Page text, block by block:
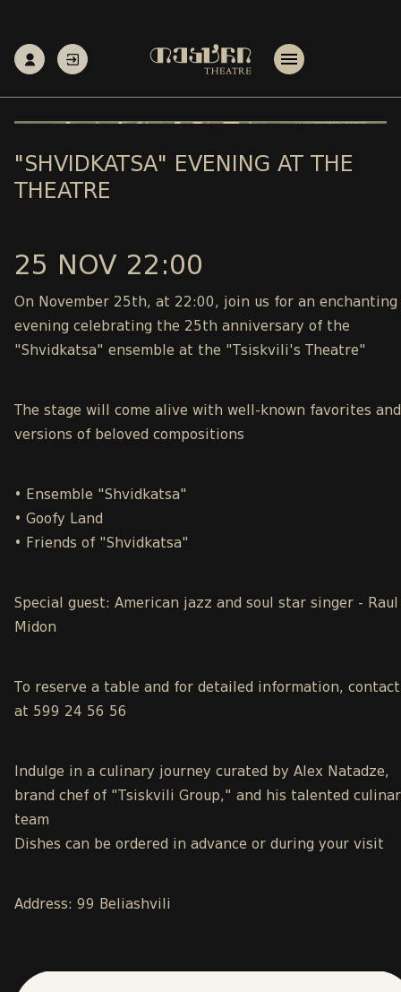
"SHVIDKATSA" EVENING AT THE
THEATRE
25 NOV 22:00
On November 25th, at 22:00, join us for an enchanting
evening celebrating the 25th anniversary of the
"Shvidkatsa" ensemble at the "Tsiskvili's Theatre"
The stage will come alive with well-known favorites
versions of beloved compositions
• Ensemble "Shvidkatsa"
• Goofy Land
• Friends of "Shvidkatsa"
Special guest: American jazz and soul star singer - Raul
Midon
To reserve a table and for detailed information,
at 599 24 56 56
Indulge in a culinary journey curated by Alex Natadze,
brand chef of "Tsiskvili Group," and his talented
team
Dishes can be ordered in advance or during your visit
Address: 99 Beliashvili